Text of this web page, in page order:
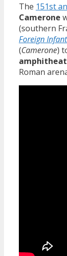
The 151st
Camerone
(southern
Foreign
(Camerone)
Roman